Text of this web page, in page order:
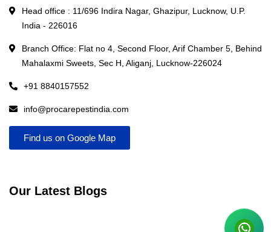
Head office : 11/696 Indira Nagar, Ghazipur, Lucknow, U.P.
India - 226016
Branch Office: Flat no 4, Second Floor, Arif Chamber 5, Behind
Mahalaxmi Sweets, Sec H, Aliganj, Lucknow-226024
+91 8840157552
info@procarepestindia.com
Find us on Google Map
Our Latest Blogs